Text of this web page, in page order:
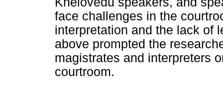
face challenges in the
interpretation and the lack of
above prompted the
magistrates and interpreters
courtroom.